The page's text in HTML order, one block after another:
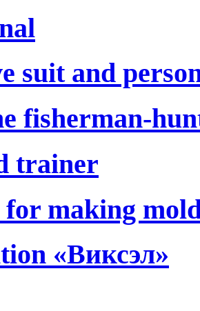
suit and
fisherman-
trainer
for making
«Виксэл»